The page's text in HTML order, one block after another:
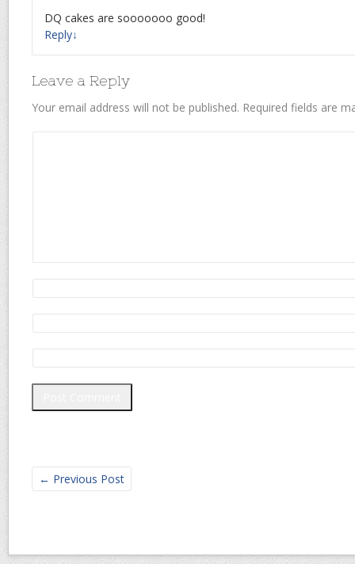
DQ cakes are sooooooo good!
Reply↓
Leave a Reply
Your email address will not be published. Required fields are
← Previous Post